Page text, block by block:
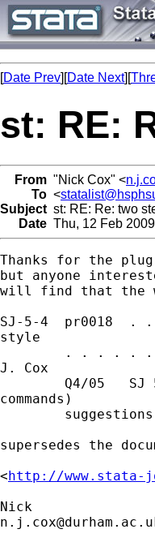
[Date Prev][Date Next][
st: RE:
From "Nick Cox" <
To <
Subject st: RE: Re: two
Date Thu, 12 Feb
Thanks for the
but anyone
will find that the
SJ-5-4  pr0018  .
style
. . . . .
J. Cox
Q4/05   SJ
commands)
supersedes the
<http://www.stata-